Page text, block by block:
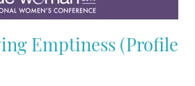
Emptiness (Profile